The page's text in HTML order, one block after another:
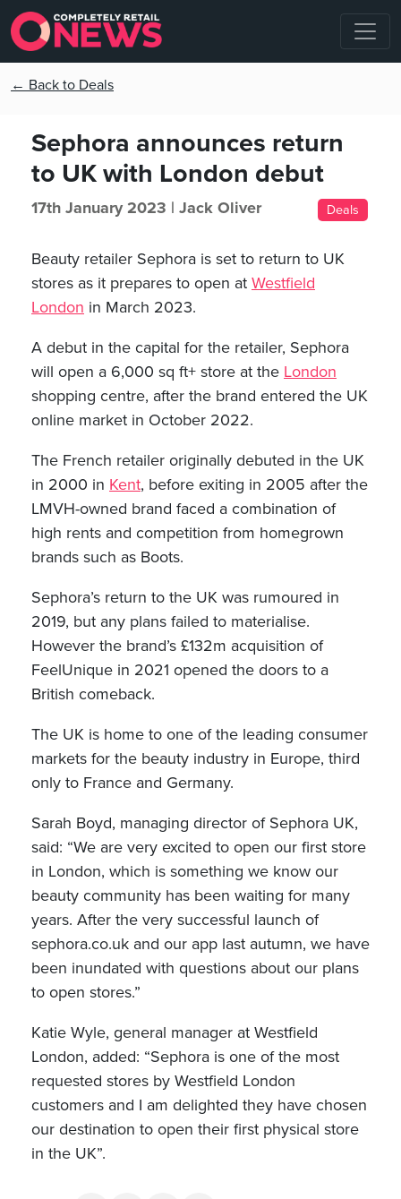
← Back to Deals
Sephora announces return
to UK with London debut
17th January 2023 | Jack Oliver Deals
Beauty retailer Sephora is set to return to UK
stores as it prepares to open at Westfield
London in March 2023.
A debut in the capital for the retailer, Sephora
will open a 6,000 sq ft+ store at the London
shopping centre, after the brand entered the UK
online market in October 2022.
The French retailer originally debuted in the UK
in 2000 in Kent, before exiting in 2005 after the
LMVH-owned brand faced a combination of
high rents and competition from homegrown
brands such as Boots.
Sephora’s return to the UK was rumoured in
2019, but any plans failed to materialise.
However the brand’s £132m acquisition of
FeelUnique in 2021 opened the doors to a
British comeback.
The UK is home to one of the leading consumer
markets for the beauty industry in Europe, third
only to France and Germany.
Sarah Boyd, managing director of Sephora UK,
said: “We are very excited to open our first store
in London, which is something we know our
beauty community has been waiting for many
years. After the very successful launch of
sephora.co.uk and our app last autumn, we have
been inundated with questions about our plans
to open stores.”
Katie Wyle, general manager at Westfield
London, added: “Sephora is one of the most
requested stores by Westfield London
customers and I am delighted they have chosen
our destination to open their first physical store
in the UK”.